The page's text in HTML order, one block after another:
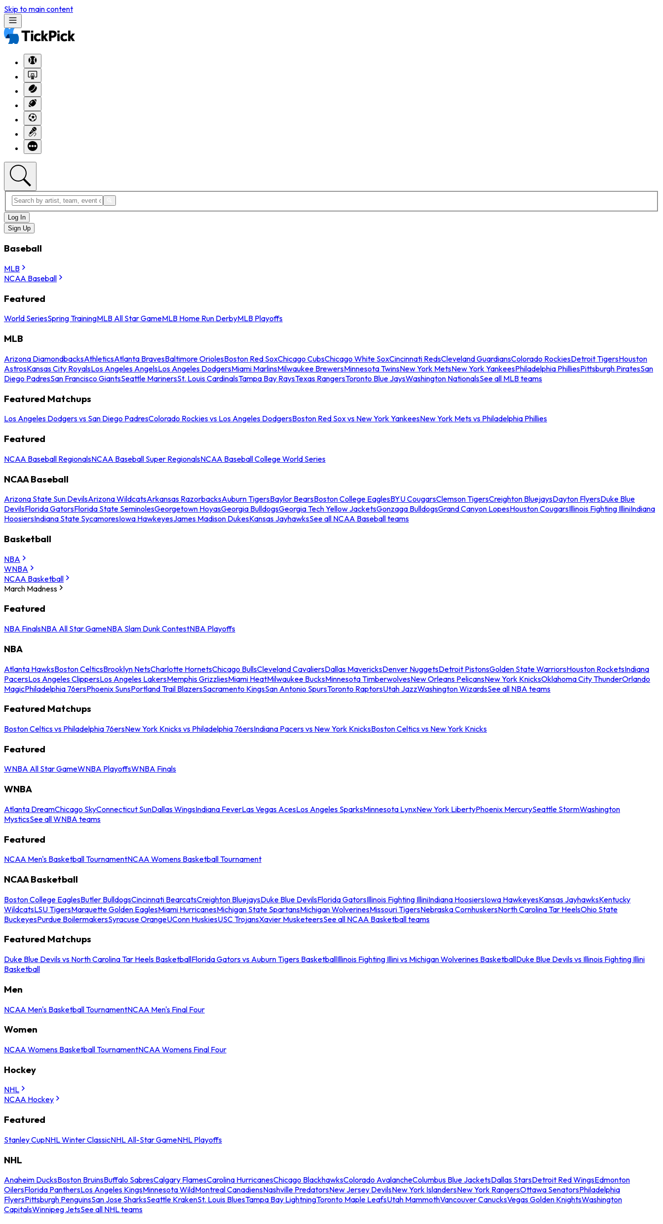
Skip to main content
Log In
Sign Up
Baseball
MLB
NCAA Baseball
Featured
World SeriesSpring TrainingMLB All Star GameMLB Home Run DerbyMLB Playoffs
MLB
Arizona DiamondbacksAthleticsAtlanta BravesBaltimore OriolesBoston Red SoxChicago CubsChicago White SoxCincinnati RedsCleveland GuardiansColorado RockiesDetroit TigersHouston
AstrosKansas City RoyalsLos Angeles AngelsLos Angeles DodgersMiami MarlinsMilwaukee BrewersMinnesota TwinsNew York MetsNew York YankeesPhiladelphia PhilliesPittsburgh PiratesSan
Diego PadresSan Francisco GiantsSeattle MarinersSt. Louis CardinalsTampa Bay RaysTexas RangersToronto Blue JaysWashington NationalsSee all MLB teams
Featured Matchups
Los Angeles Dodgers vs San Diego PadresColorado Rockies vs Los Angeles DodgersBoston Red Sox vs New York YankeesNew York Mets vs Philadelphia Phillies
Featured
NCAA Baseball RegionalsNCAA Baseball Super RegionalsNCAA Baseball College World Series
NCAA Baseball
Arizona State Sun DevilsArizona WildcatsArkansas RazorbacksAuburn TigersBaylor BearsBoston College EaglesBYU CougarsClemson TigersCreighton BluejaysDayton FlyersDuke Blue
DevilsFlorida GatorsFlorida State SeminolesGeorgetown HoyasGeorgia BulldogsGeorgia Tech Yellow JacketsGonzaga BulldogsGrand Canyon LopesHouston CougarsIllinois Fighting IlliniIndiana
HoosiersIndiana State SycamoresIowa HawkeyesJames Madison DukesKansas JayhawksSee all NCAA Baseball teams
Basketball
NBA
WNBA
NCAA Basketball
March Madness
Featured
NBA FinalsNBA All Star GameNBA Slam Dunk ContestNBA Playoffs
NBA
Atlanta HawksBoston CelticsBrooklyn NetsCharlotte HornetsChicago BullsCleveland CavaliersDallas MavericksDenver NuggetsDetroit PistonsGolden State WarriorsHouston RocketsIndiana
PacersLos Angeles ClippersLos Angeles LakersMemphis GrizzliesMiami HeatMilwaukee BucksMinnesota TimberwolvesNew Orleans PelicansNew York KnicksOklahoma City ThunderOrlando
MagicPhiladelphia 76ersPhoenix SunsPortland Trail BlazersSacramento KingsSan Antonio SpursToronto RaptorsUtah JazzWashington WizardsSee all NBA teams
Featured Matchups
Boston Celtics vs Philadelphia 76ersNew York Knicks vs Philadelphia 76ersIndiana Pacers vs New York KnicksBoston Celtics vs New York Knicks
Featured
WNBA All Star GameWNBA PlayoffsWNBA Finals
WNBA
Atlanta DreamChicago SkyConnecticut SunDallas WingsIndiana FeverLas Vegas AcesLos Angeles SparksMinnesota LynxNew York LibertyPhoenix MercurySeattle StormWashington
MysticsSee all WNBA teams
Featured
NCAA Men's Basketball TournamentNCAA Womens Basketball Tournament
NCAA Basketball
Boston College EaglesButler BulldogsCincinnati BearcatsCreighton BluejaysDuke Blue DevilsFlorida GatorsIllinois Fighting IlliniIndiana HoosiersIowa HawkeyesKansas JayhawksKentucky
WildcatsLSU TigersMarquette Golden EaglesMiami HurricanesMichigan State SpartansMichigan WolverinesMissouri TigersNebraska CornhuskersNorth Carolina Tar HeelsOhio State
BuckeyesPurdue BoilermakersSyracuse OrangeUConn HuskiesUSC TrojansXavier MusketeersSee all NCAA Basketball teams
Featured Matchups
Duke Blue Devils vs North Carolina Tar Heels BasketballFlorida Gators vs Auburn Tigers BasketballIllinois Fighting Illini vs Michigan Wolverines BasketballDuke Blue Devils vs Illinois Fighting Illini
Basketball
Men
NCAA Men's Basketball TournamentNCAA Men's Final Four
Women
NCAA Womens Basketball TournamentNCAA Womens Final Four
Hockey
NHL
NCAA Hockey
Featured
Stanley CupNHL Winter ClassicNHL All-Star GameNHL Playoffs
NHL
Anaheim DucksBoston BruinsBuffalo SabresCalgary FlamesCarolina HurricanesChicago BlackhawksColorado AvalancheColumbus Blue JacketsDallas StarsDetroit Red WingsEdmonton
OilersFlorida PanthersLos Angeles KingsMinnesota WildMontreal CanadiensNashville PredatorsNew Jersey DevilsNew York IslandersNew York RangersOttawa SenatorsPhiladelphia
FlyersPittsburgh PenguinsSan Jose SharksSeattle KrakenSt. Louis BluesTampa Bay LightningToronto Maple LeafsUtah MammothVancouver CanucksVegas Golden KnightsWashington
CapitalsWinnipeg JetsSee all NHL teams